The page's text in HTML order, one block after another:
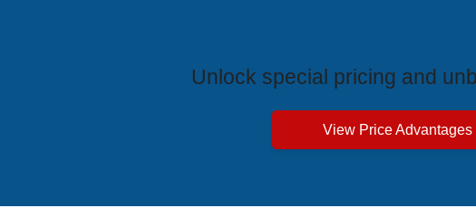
Unlock special pricing and
View Price Advantages